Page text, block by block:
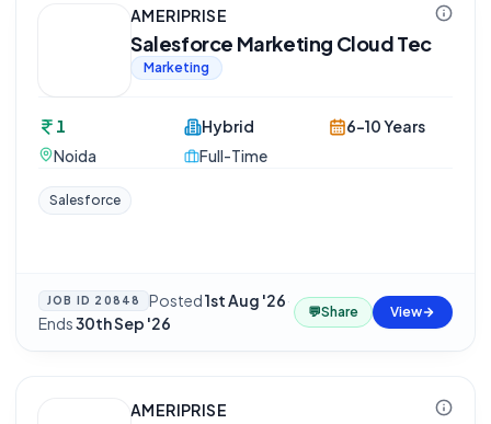
AMERIPRISE
Salesforce Marketing Cloud Tec
Marketing
1
Noida
Hybrid
Full-Time
6-10 Years
Salesforce
JOB ID 20848 Posted1st Aug '26·
Ends30th Sep '26
💬Share View
AMERIPRISE